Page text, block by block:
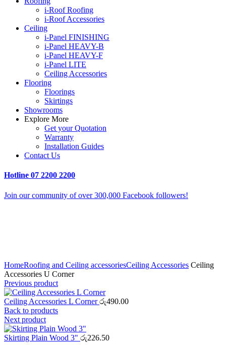
i-Roof Roofing
i-Roof Accessories
Ceiling
i-Panel FINISHING
i-Panel HEAVY-B
i-Panel HEAVY-F
i-Panel LITE
Ceiling Accessories
Flooring
Floorings
Skirtings
Showrooms
Explore More
Get your Quotation
Warranty
Installation Guides
Contact Us
Hotline 07 2200 2200
Join our community of over 300,000 Facebook followers!
HomeRoofing and Ceiling accessoriesCeiling Accessories Ceiling
Accessories U Corner
Previous product
Ceiling Accessories L Cornerරු490.00
Back to products
Next product
Skirting Plain Wood 3" රු226.50